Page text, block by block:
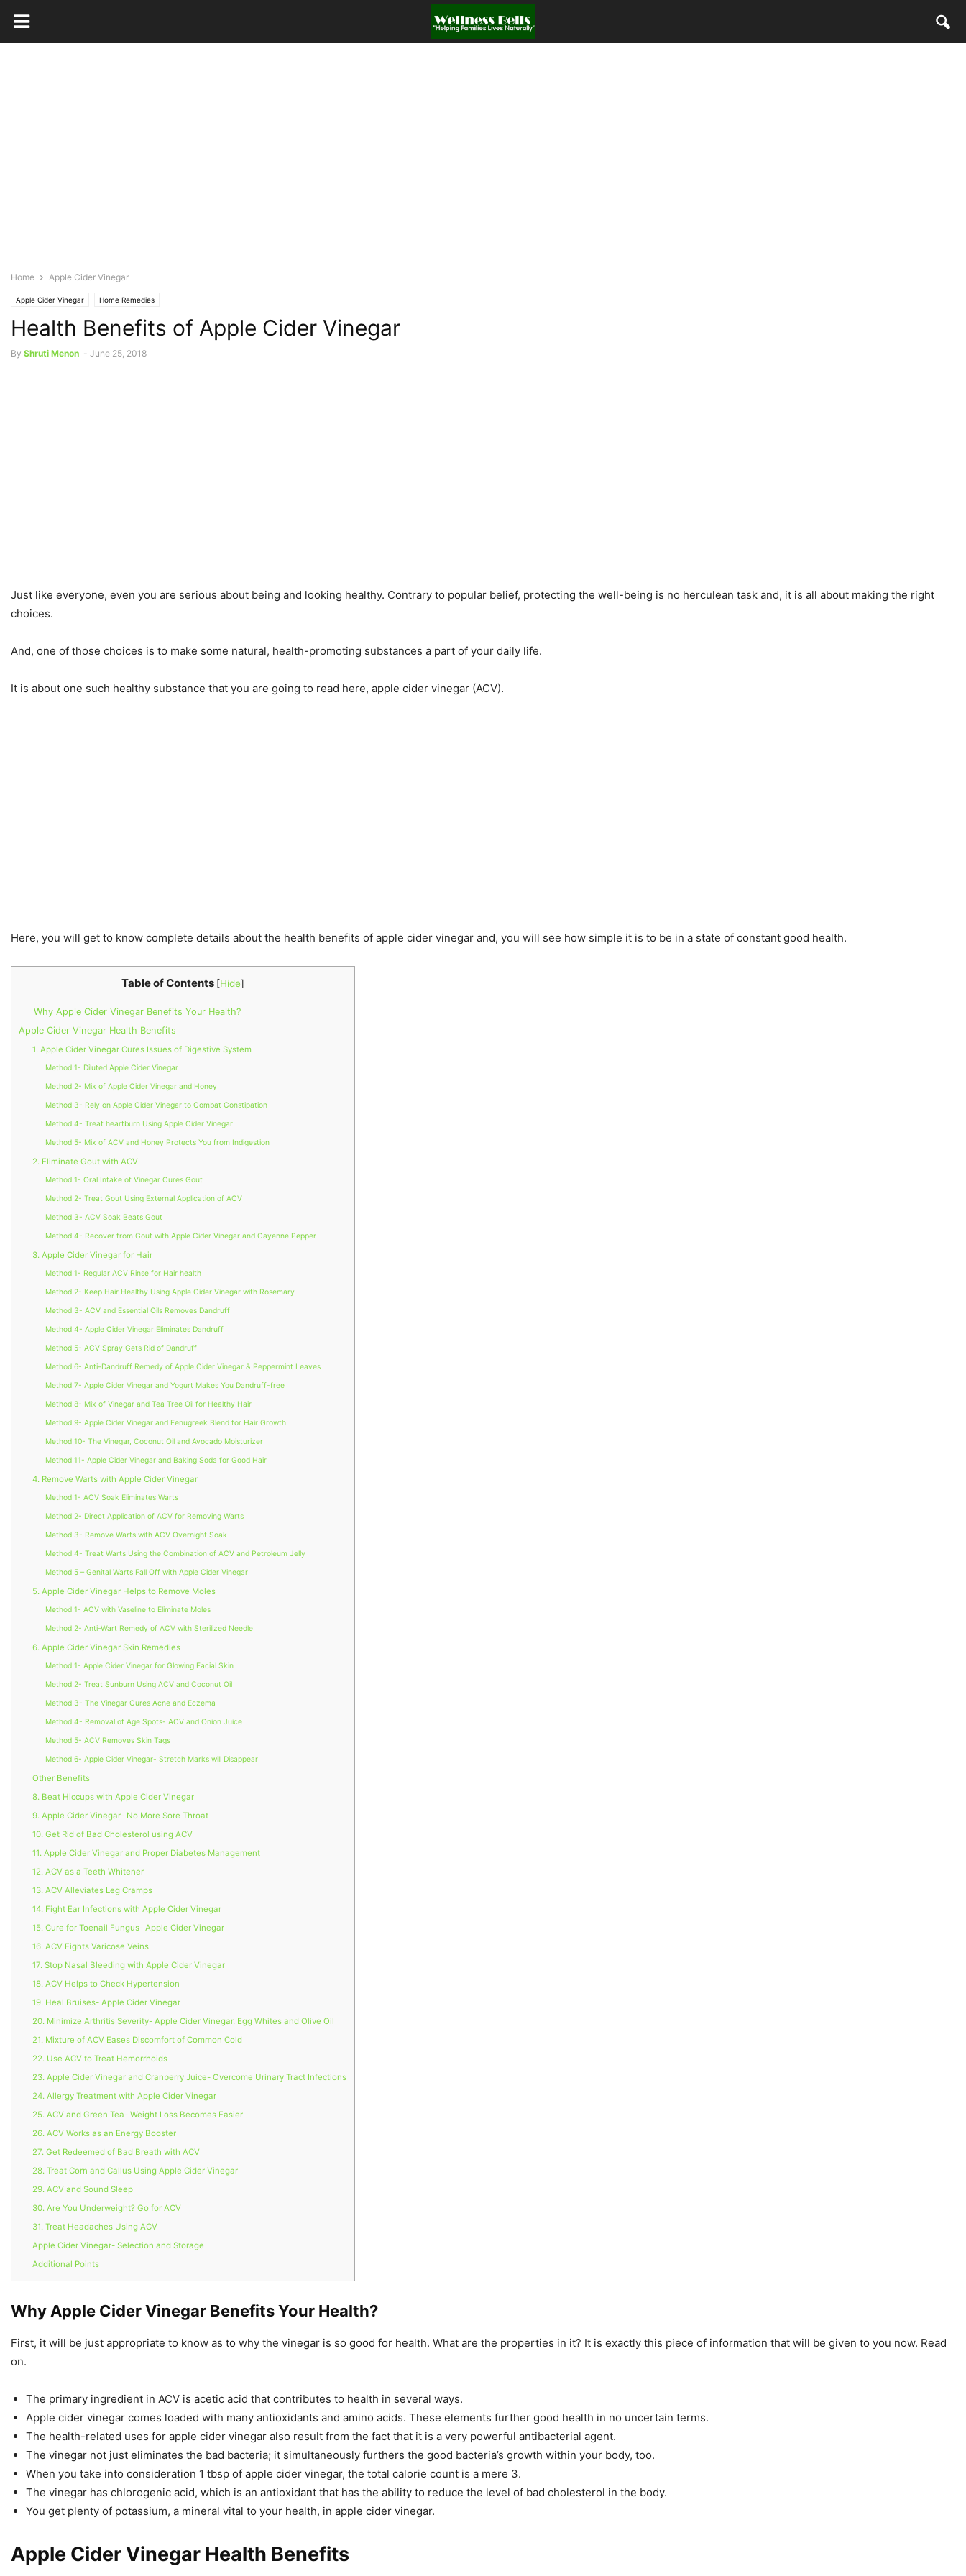
Home Apple Cider Vinegar
Apple Cider Vinegar Home Remedies
Health Benefits of Apple Cider Vinegar
By Shruti Menon - June 25, 2018
Just like everyone, even you are serious about being and looking healthy. Contrary to popular belief, protecting the well-being is no herculean task and, it is all about making the right
choices.
And, one of those choices is to make some natural, health-promoting substances a part of your daily life.
It is about one such healthy substance that you are going to read here, apple cider vinegar (ACV).
Here, you will get to know complete details about the health benefits of apple cider vinegar and, you will see how simple it is to be in a state of constant good health.
Table of Contents [Hide]
Why Apple Cider Vinegar Benefits Your Health?
Apple Cider Vinegar Health Benefits
1. Apple Cider Vinegar Cures Issues of Digestive System
Method 1- Diluted Apple Cider Vinegar
Method 2- Mix of Apple Cider Vinegar and Honey
Method 3- Rely on Apple Cider Vinegar to Combat Constipation
Method 4- Treat heartburn Using Apple Cider Vinegar
Method 5- Mix of ACV and Honey Protects You from Indigestion
2. Eliminate Gout with ACV
Method 1- Oral Intake of Vinegar Cures Gout
Method 2- Treat Gout Using External Application of ACV
Method 3- ACV Soak Beats Gout
Method 4- Recover from Gout with Apple Cider Vinegar and Cayenne Pepper
3. Apple Cider Vinegar for Hair
Method 1- Regular ACV Rinse for Hair health
Method 2- Keep Hair Healthy Using Apple Cider Vinegar with Rosemary
Method 3- ACV and Essential Oils Removes Dandruff
Method 4- Apple Cider Vinegar Eliminates Dandruff
Method 5- ACV Spray Gets Rid of Dandruff
Method 6- Anti-Dandruff Remedy of Apple Cider Vinegar & Peppermint Leaves
Method 7- Apple Cider Vinegar and Yogurt Makes You Dandruff-free
Method 8- Mix of Vinegar and Tea Tree Oil for Healthy Hair
Method 9- Apple Cider Vinegar and Fenugreek Blend for Hair Growth
Method 10- The Vinegar, Coconut Oil and Avocado Moisturizer
Method 11- Apple Cider Vinegar and Baking Soda for Good Hair
4. Remove Warts with Apple Cider Vinegar
Method 1- ACV Soak Eliminates Warts
Method 2- Direct Application of ACV for Removing Warts
Method 3- Remove Warts with ACV Overnight Soak
Method 4- Treat Warts Using the Combination of ACV and Petroleum Jelly
Method 5 – Genital Warts Fall Off with Apple Cider Vinegar
5. Apple Cider Vinegar Helps to Remove Moles
Method 1- ACV with Vaseline to Eliminate Moles
Method 2- Anti-Wart Remedy of ACV with Sterilized Needle
6. Apple Cider Vinegar Skin Remedies
Method 1- Apple Cider Vinegar for Glowing Facial Skin
Method 2- Treat Sunburn Using ACV and Coconut Oil
Method 3- The Vinegar Cures Acne and Eczema
Method 4- Removal of Age Spots- ACV and Onion Juice
Method 5- ACV Removes Skin Tags
Method 6- Apple Cider Vinegar- Stretch Marks will Disappear
Other Benefits
8. Beat Hiccups with Apple Cider Vinegar
9. Apple Cider Vinegar- No More Sore Throat
10. Get Rid of Bad Cholesterol using ACV
11. Apple Cider Vinegar and Proper Diabetes Management
12. ACV as a Teeth Whitener
13. ACV Alleviates Leg Cramps
14. Fight Ear Infections with Apple Cider Vinegar
15. Cure for Toenail Fungus- Apple Cider Vinegar
16. ACV Fights Varicose Veins
17. Stop Nasal Bleeding with Apple Cider Vinegar
18. ACV Helps to Check Hypertension
19. Heal Bruises- Apple Cider Vinegar
20. Minimize Arthritis Severity- Apple Cider Vinegar, Egg Whites and Olive Oil
21. Mixture of ACV Eases Discomfort of Common Cold
22. Use ACV to Treat Hemorrhoids
23. Apple Cider Vinegar and Cranberry Juice- Overcome Urinary Tract Infections
24. Allergy Treatment with Apple Cider Vinegar
25. ACV and Green Tea- Weight Loss Becomes Easier
26. ACV Works as an Energy Booster
27. Get Redeemed of Bad Breath with ACV
28. Treat Corn and Callus Using Apple Cider Vinegar
29. ACV and Sound Sleep
30. Are You Underweight? Go for ACV
31. Treat Headaches Using ACV
Apple Cider Vinegar- Selection and Storage
Additional Points
Why Apple Cider Vinegar Benefits Your Health?
First, it will be just appropriate to know as to why the vinegar is so good for health. What are the properties in it? It is exactly this piece of information that will be given to you now. Read
on.
The primary ingredient in ACV is acetic acid that contributes to health in several ways.
Apple cider vinegar comes loaded with many antioxidants and amino acids. These elements further good health in no uncertain terms.
The health-related uses for apple cider vinegar also result from the fact that it is a very powerful antibacterial agent.
The vinegar not just eliminates the bad bacteria; it simultaneously furthers the good bacteria’s growth within your body, too.
When you take into consideration 1 tbsp of apple cider vinegar, the total calorie count is a mere 3.
The vinegar has chlorogenic acid, which is an antioxidant that has the ability to reduce the level of bad cholesterol in the body.
You get plenty of potassium, a mineral vital to your health, in apple cider vinegar.
Apple Cider Vinegar Health Benefits